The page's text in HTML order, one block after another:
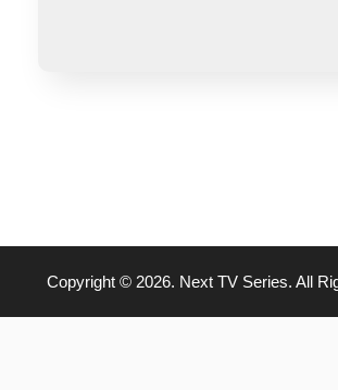
Copyright © 2026. Next TV Series. All